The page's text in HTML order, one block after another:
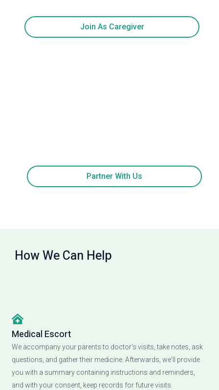
Join As Caregiver
Partner With Us
How We Can Help
Medical Escort
We accompany your parents to doctor's visits, take notes, ask
questions, and gather their medicine. Afterwards, we'll provide
you with a summary containing instructions and reminders,
and with your consent, keep records for future visits.